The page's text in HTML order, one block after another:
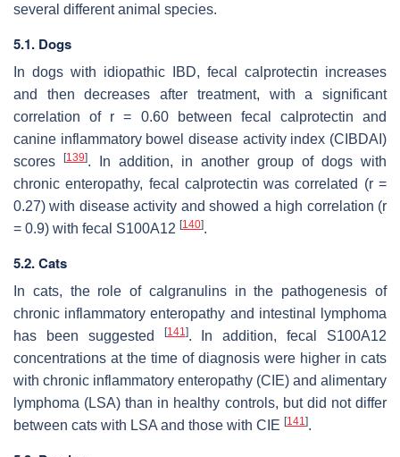
several different animal species.
5.1. Dogs
In dogs with idiopathic IBD, fecal calprotectin increases
and then decreases after treatment, with a significant
correlation of r = 0.60 between fecal calprotectin and
canine inflammatory bowel disease activity index (CIBDAI)
scores
[139]. In addition, in another group of dogs with
chronic enteropathy, fecal calprotectin was correlated (r =
0.27) with disease activity and showed a high correlation (r
= 0.9) with fecal S100A12 [140].
5.2. Cats
In cats, the role of calgranulins in the pathogenesis of
chronic inflammatory enteropathy and intestinal lymphoma
has been suggested
[141 ]. In addition, fecal S100A12
concentrations at the time of diagnosis were higher in cats
with chronic inflammatory enteropathy (CIE) and alimentary
lymphoma (LSA) than in healthy controls, but did not differ
between cats with LSA and those with CIE [141 ].